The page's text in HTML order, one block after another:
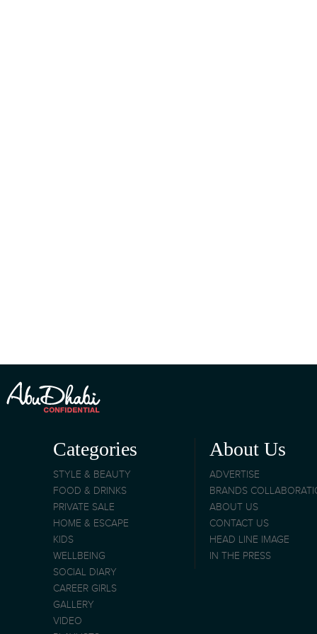
Categories
STYLE & BEAUTY
FOOD & DRINKS
PRIVATE SALE
HOME & ESCAPE
KIDS
WELLBEING
SOCIAL DIARY
CAREER GIRLS
GALLERY
VIDEO
About Us
ADVERTISE
BRANDS
ABOUT US
CONTACT US
HEAD LINE IMAGE
IN THE PRESS